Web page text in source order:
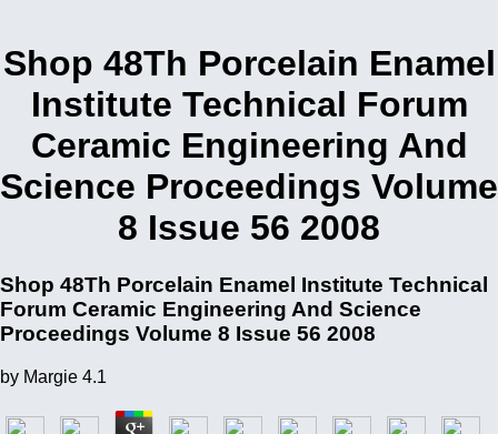
Shop 48Th Porcelain Enamel
Institute Technical Forum
Ceramic Engineering And
Science Proceedings Volume
8 Issue 56 2008
Shop 48Th Porcelain Enamel Institute Technical
Forum Ceramic Engineering And Science
Proceedings Volume 8 Issue 56 2008
by Margie 4.1